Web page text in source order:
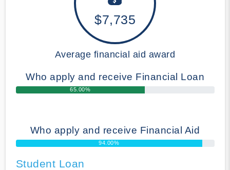
$7,735
Average financial aid award
Who apply and receive Financial Loan
65.00%
Who apply and receive Financial Aid
94.00%
Student Loan